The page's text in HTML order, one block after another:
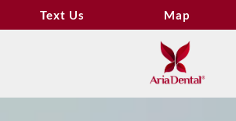
Text Us Map